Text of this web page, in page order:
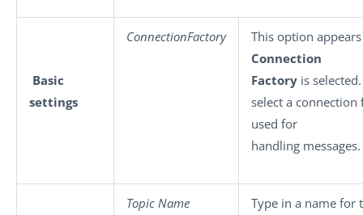
Basic
settings
ConnectionFactory
This option
Connection
Factory is
select a connection
used for
handling messages.
Topic Name
Type in a name for